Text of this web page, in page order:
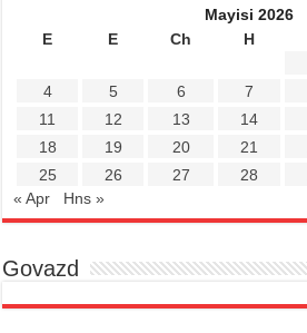
Mayisi 2026
E
E Ch H
4
5 6 7
11
12 13 14
18
19 20 21
25
26 27 28
« Apr
Hns »
Govazd